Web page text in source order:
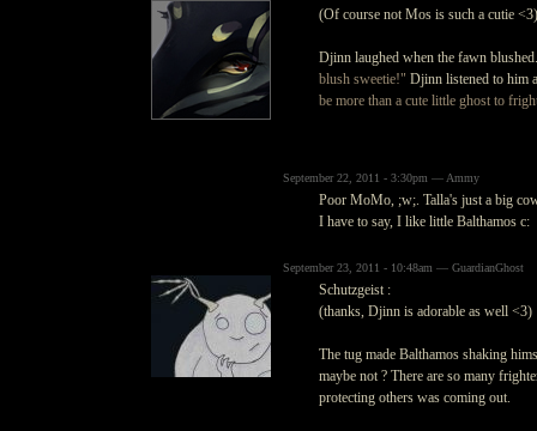
(Of course not Mos is such a cutie <3)
Djinn laughed when the fawn
blush sweetie!" Djinn listened to him
be more than a cute little ghost to
September 22, 2011 - 3:30pm — Ammy
Poor MoMo, ;w;. Talla's just a big
I have to say, I like little Balthamos c:
September 23, 2011 - 10:48am — GuardianGhost
Schutzgeist :
(thanks, Djinn is adorable as well <3)
The tug made Balthamos shaking
maybe not ? There are so many
protecting others was coming out.